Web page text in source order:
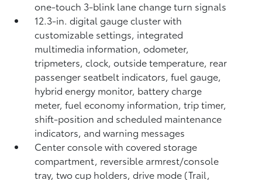
one-touch 3-blink lane change turn signals
12.3-in. digital gauge cluster with
customizable settings, integrated
multimedia information, odometer,
tripmeters, clock, outside temperature, rear
passenger seatbelt indicators, fuel gauge,
hybrid energy monitor, battery charge
meter, fuel economy information, trip timer,
shift-position and scheduled maintenance
indicators, and warning messages
Center console with covered storage
compartment, reversible armrest/console
tray, two cup holders, drive mode (Trail,